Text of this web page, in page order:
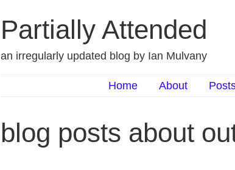
Partially Attended
an irregularly updated blog by Ian Mulvany
Home About
blog posts about